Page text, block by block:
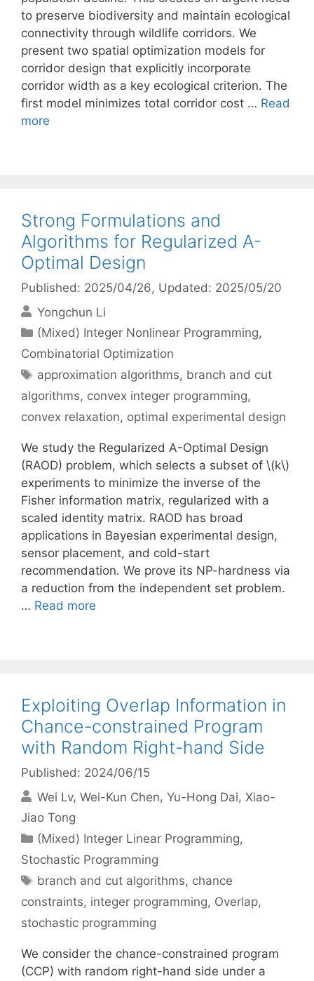
to preserve biodiversity and maintain ecological
connectivity through wildlife corridors. We
present two spatial optimization models for
corridor design that explicitly incorporate
corridor width as a key ecological criterion. The
first model minimizes total corridor cost … Read
more
Strong Formulations and
Algorithms for Regularized A-
Optimal Design
Published: 2025/04/26, Updated: 2025/05/20
Yongchun Li
Categories
(Mixed) Integer Nonlinear Programming,
Combinatorial Optimization
Tags
approximation algorithms, branch and cut
algorithms, convex integer programming,
convex relaxation, optimal experimental design
We study the Regularized A-Optimal Design
(RAOD) problem, which selects a subset of \(k\)
experiments to minimize the inverse of the
Fisher information matrix, regularized with a
scaled identity matrix. RAOD has broad
applications in Bayesian experimental design,
sensor placement, and cold-start
recommendation. We prove its NP-hardness via
a reduction from the independent set problem.
… Read more
Exploiting Overlap Information in
Chance-constrained Program
with Random Right-hand Side
Published: 2024/06/15
Wei Lv Wei-Kun Chen Yu-Hong Dai Xiao-
Jiao Tong
Categories
(Mixed) Integer Linear Programming,
Stochastic Programming
Tags
branch and cut algorithms, chance
constraints, integer programming, Overlap,
stochastic programming
We consider the chance-constrained program
(CCP) with random right-hand side under a